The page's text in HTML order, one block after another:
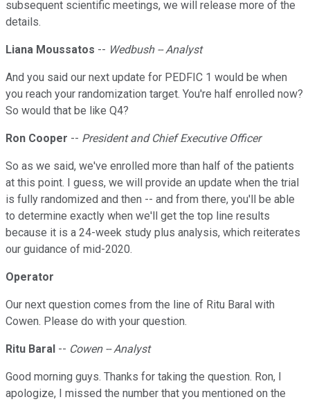
subsequent scientific meetings, we will release more of the
details.
Liana Moussatos -- Wedbush -- Analyst
And you said our next update for PEDFIC 1 would be when
you reach your randomization target. You're half enrolled now?
So would that be like Q4?
Ron Cooper -- President and Chief Executive Officer
So as we said, we've enrolled more than half of the patients
at this point. I guess, we will provide an update when the trial
is fully randomized and then -- and from there, you'll be able
to determine exactly when we'll get the top line results
because it is a 24-week study plus analysis, which reiterates
our guidance of mid-2020.
Operator
Our next question comes from the line of Ritu Baral with
Cowen. Please do with your question.
Ritu Baral -- Cowen -- Analyst
Good morning guys. Thanks for taking the question. Ron, I
apologize, I missed the number that you mentioned on the